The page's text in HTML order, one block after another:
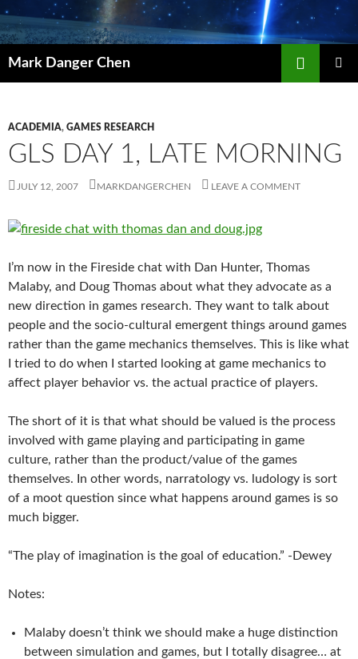
Skip
to
content
Mark Danger Chen
ACADEMIA, GAMES RESEARCH
GLS DAY 1, LATE MORNING
JULY 12, 2007 MARKDANGERCHEN LEAVE A COMMENT
I’m now in the Fireside chat with Dan Hunter, Thomas
Malaby, and Doug Thomas about what they advocate as a
new direction in games research. They want to talk about
people and the socio-cultural emergent things around games
rather than the game mechanics themselves. This is like what
I tried to do when I started looking at game mechanics to
affect player behavior vs. the actual practice of players.
The short of it is that what should be valued is the process
involved with game playing and participating in game
culture, rather than the product/value of the games
themselves. In other words, narratology vs. ludology is sort
of a moot question since what happens around games is so
much bigger.
“The play of imagination is the goal of education.” -Dewey
Notes:
Malaby doesn’t think we should make a huge distinction
between simulation and games, but I totally disagree… at